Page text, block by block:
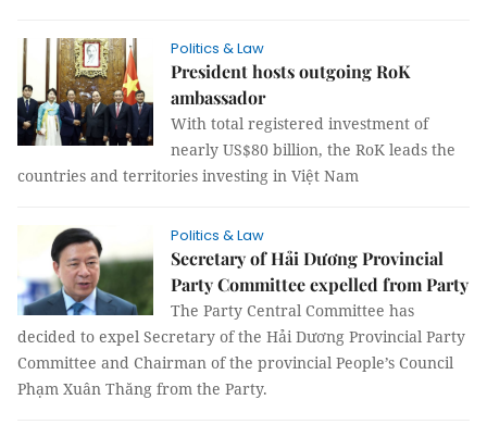
Politics & Law
President hosts outgoing RoK
ambassador
With total registered investment of
nearly US$80 billion, the RoK leads the
countries and territories investing in Việt Nam
Politics & Law
Secretary of Hải Dương Provincial
Party Committee expelled from Party
The Party Central Committee has
decided to expel Secretary of the Hải Dương Provincial Party
Committee and Chairman of the provincial People’s Council
Phạm Xuân Thăng from the Party.